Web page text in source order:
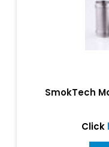
SmokTech
Click